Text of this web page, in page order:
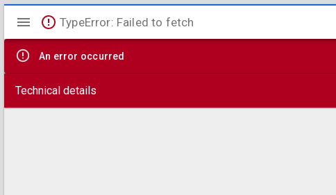
Mirador
viewer
TypeError: Failed to fetch
An error occurred
Technical details